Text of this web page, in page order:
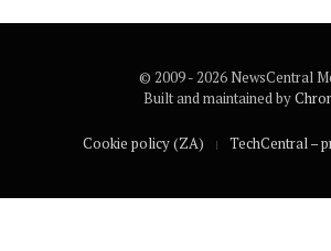
© 2009 - 2026 NewsCentral
Built and maintained by
Cookie policy (ZA) TechCentral –